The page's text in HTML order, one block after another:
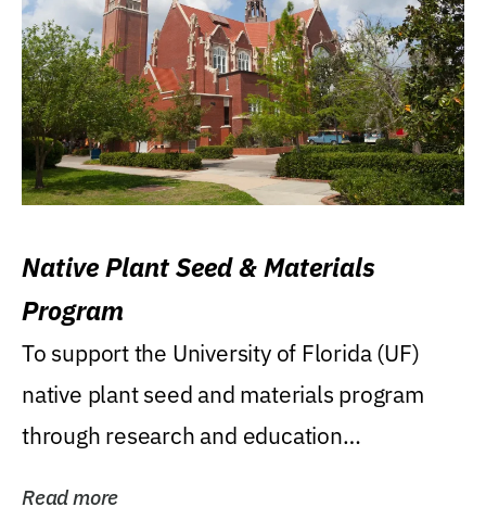
Native Plant Seed & Materials
Program
To support the University of Florida (UF)
native plant seed and materials program
through research and education
Read more